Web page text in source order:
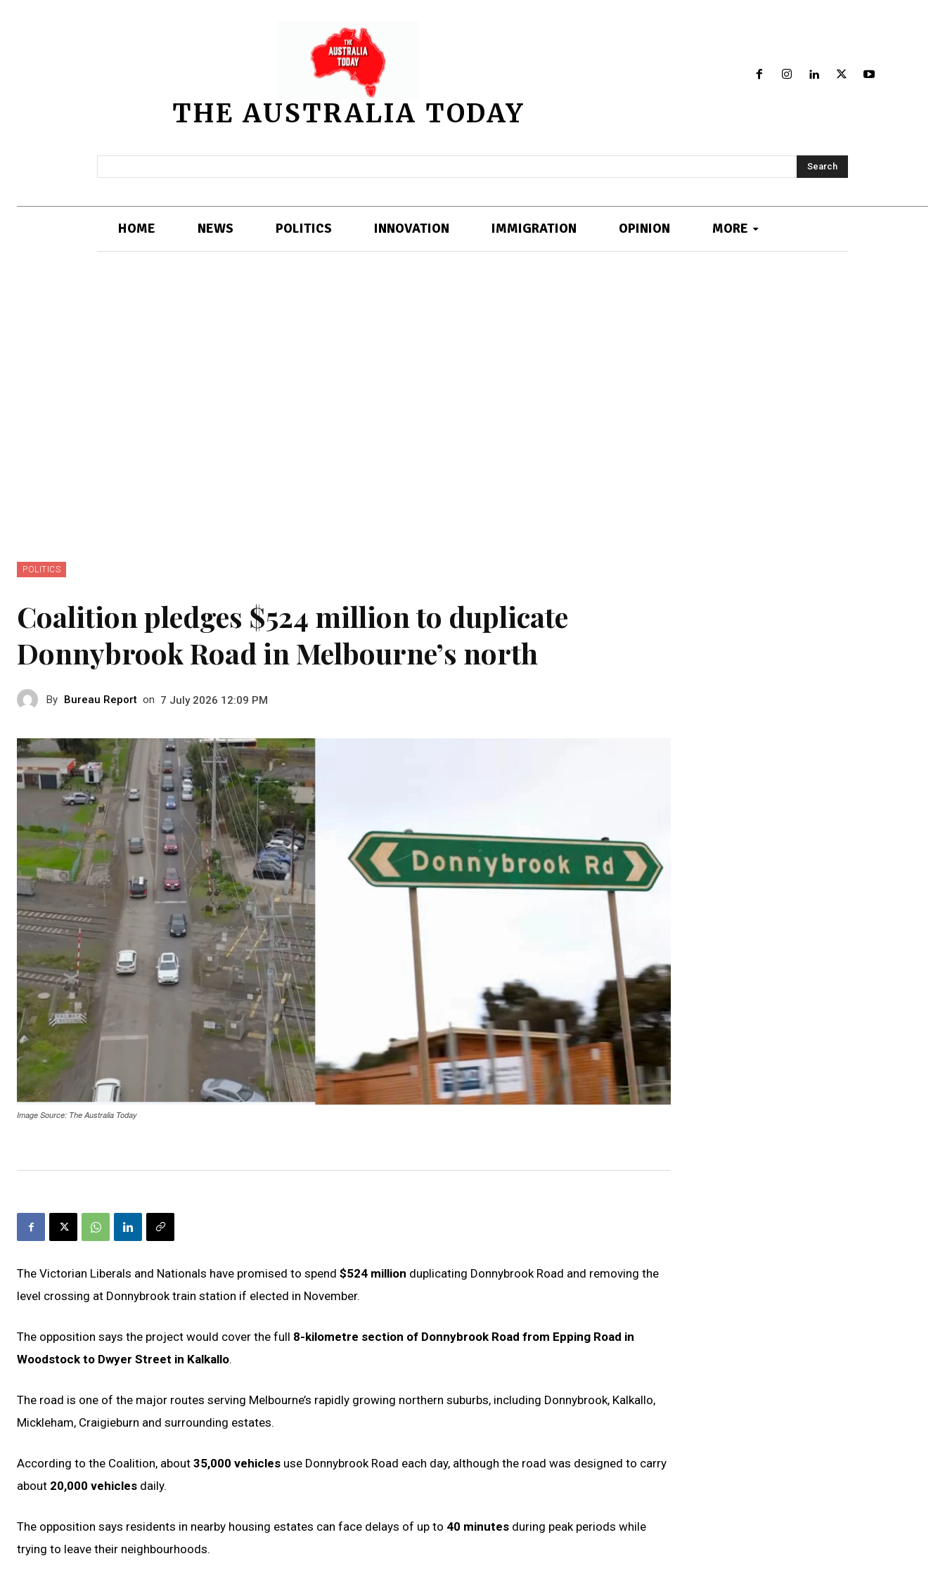
THE AUSTRALIA TODAY
Search
HOME NEWS POLITICS INNOVATION IMMIGRATION OPINION MORE
POLITICS
Coalition pledges $524 million to duplicate
Donnybrook Road in Melbourne’s north
By Bureau Report on 7 July 2026 12:09 PM
Image Source: The Australia Today
The Victorian Liberals and Nationals have promised to spend $524 million duplicating Donnybrook Road and removing the
level crossing at Donnybrook train station if elected in November.
The opposition says the project would cover the full 8-kilometre section of Donnybrook Road from Epping Road in
Woodstock to Dwyer Street in Kalkallo.
The road is one of the major routes serving Melbourne’s rapidly growing northern suburbs, including Donnybrook, Kalkallo,
Mickleham, Craigieburn and surrounding estates.
According to the Coalition, about 35,000 vehicles use Donnybrook Road each day, although the road was designed to carry
about 20,000 vehicles daily.
The opposition says residents in nearby housing estates can face delays of up to 40 minutes during peak periods while
trying to leave their neighbourhoods.